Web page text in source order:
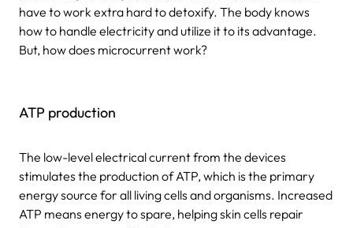
have to work extra hard to detoxify. The body knows
how to handle electricity and utilize it to its advantage.
But, how does microcurrent work?
ATP production
The low-level electrical current from the devices
stimulates the production of ATP, which is the primary
energy source for all living cells and organisms. Increased
ATP means energy to spare, helping skin cells repair